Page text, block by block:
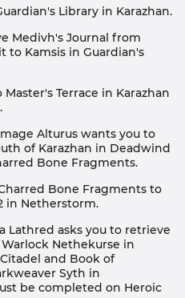
Library in Karazhan.
Medivh's Journal from
to Kamsis in Guardian's
Master's Terrace in Karazhan
Alturus wants you to
of Karazhan in Deadwind
Bone Fragments.
Bone Fragments to
in Netherstorm.
Lathred asks you to retrieve
Nethekurse in
and Book of
Syth in
be completed on Heroic